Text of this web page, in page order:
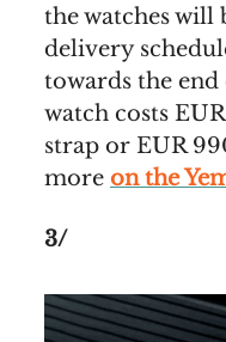
the watches will
delivery
towards the
watch costs
strap or EUR
more on the
3/